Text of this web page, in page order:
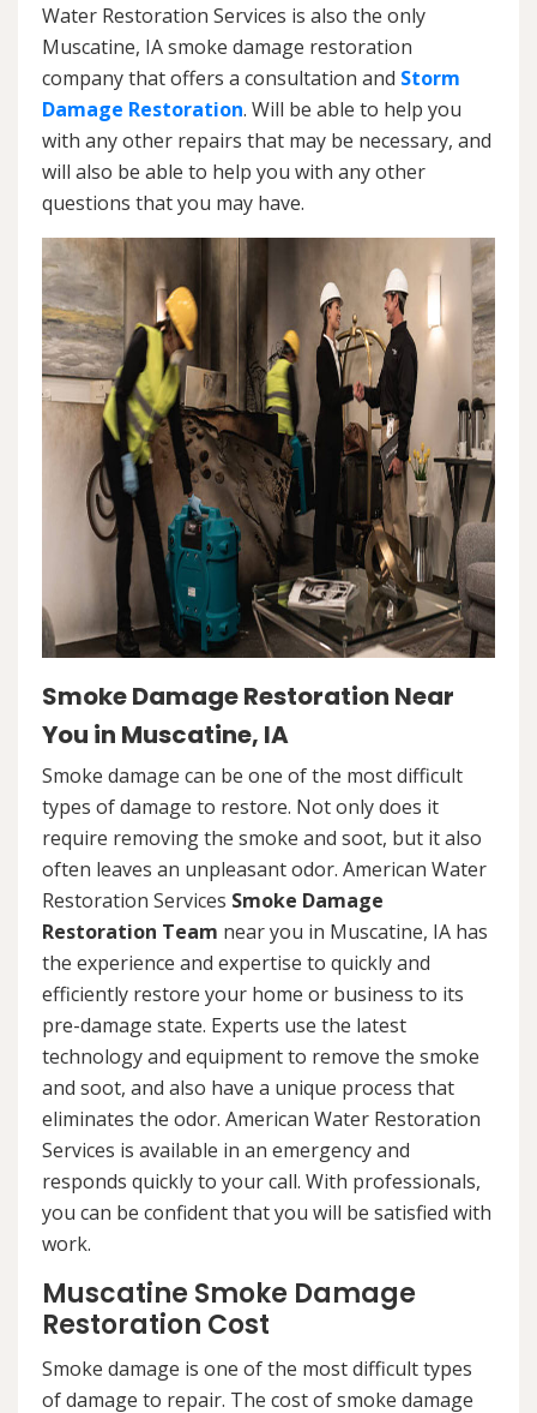
Water Restoration Services is also the only
Muscatine, IA smoke damage restoration
company that offers a consultation and Storm
Damage Restoration. Will be able to help you
with any other repairs that may be necessary, and
will also be able to help you with any other
questions that you may have.
Smoke Damage Restoration Near
You in Muscatine, IA
Smoke damage can be one of the most difficult
types of damage to restore. Not only does it
require removing the smoke and soot, but it also
often leaves an unpleasant odor. American Water
Restoration Services Smoke Damage
Restoration Team near you in Muscatine, IA has
the experience and expertise to quickly and
efficiently restore your home or business to its
pre-damage state. Experts use the latest
technology and equipment to remove the smoke
and soot, and also have a unique process that
eliminates the odor. American Water Restoration
Services is available in an emergency and
responds quickly to your call. With professionals,
you can be confident that you will be satisfied with
work.
Muscatine Smoke Damage
Restoration Cost
Smoke damage is one of the most difficult types
of damage to repair. The cost of smoke damage